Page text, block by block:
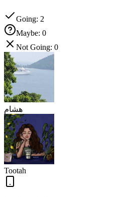
Going: 2
Maybe: 0
Not Going: 0
هشام
Tootah